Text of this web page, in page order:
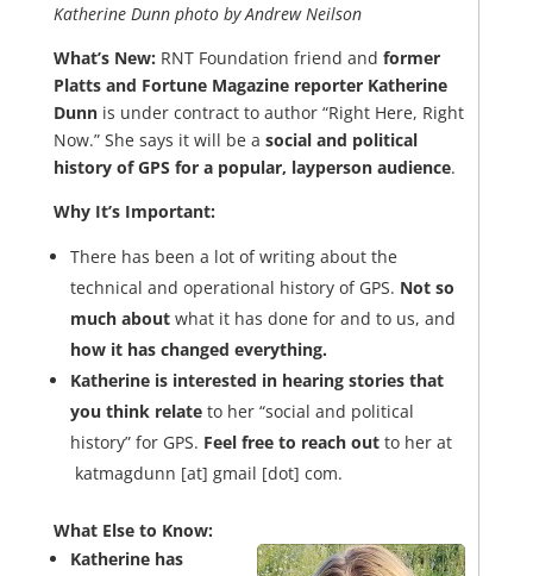
Katherine Dunn photo by Andrew Neilson
What’s New: RNT Foundation friend and former
Platts and Fortune Magazine reporter Katherine
Dunnis under contract to author “Right Here, Right
Now.” She says it will be a social and political
history of GPS for a popular, layperson audience.
Why It’s Important:
There has been a lot of writing about the
technical and operational history of GPS. Not so
much aboutwhat it has done for and to us, and
how it has changed everything.
Katherine is interested in hearing stories that
you think relateto her “social and political
history” for GPS. Feel free to reach outto her at
katmagdunn [at] gmail [dot] com.
What Else to Know:
Katherine has